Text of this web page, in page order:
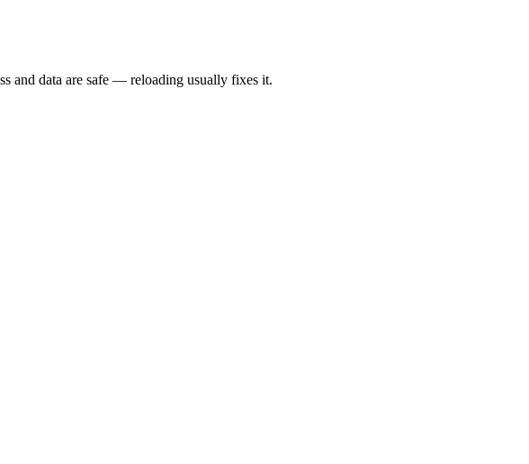
and data are safe — reloading usually fixes it.